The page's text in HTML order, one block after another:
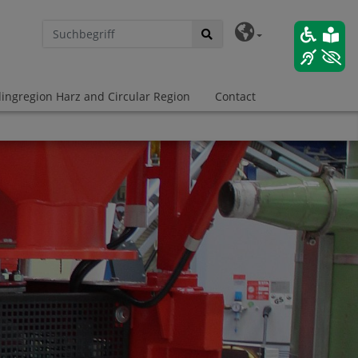
Harz and Circular Region
Contact